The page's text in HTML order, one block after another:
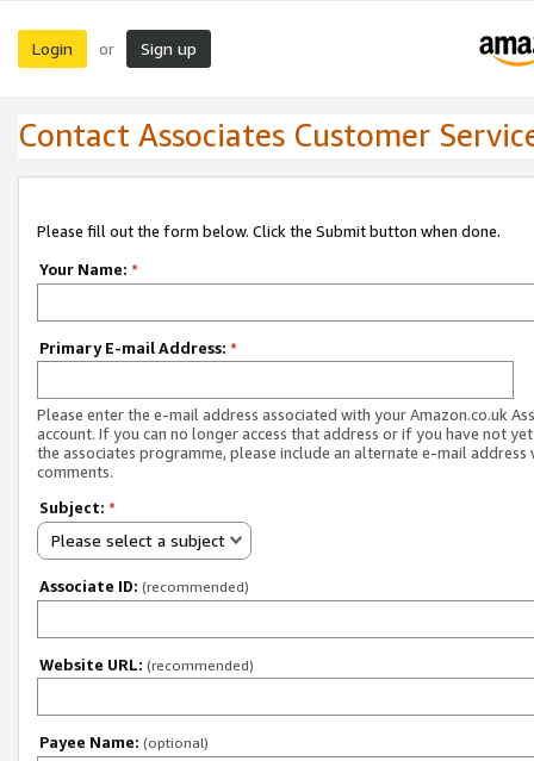
Login or Sign up
Contact Associates Customer
Please fill out the form below. Click the Submit button when done.
Your Name: *
Primary E-mail Address: *
Please enter the e-mail address associated with your Amazon.co.uk
account. If you can no longer access that address or if you have not
the associates programme, please include an alternate e-mail address
comments.
Subject: *
Please select a subject
Associate ID: (recommended)
Website URL: (recommended)
Payee Name: (optional)